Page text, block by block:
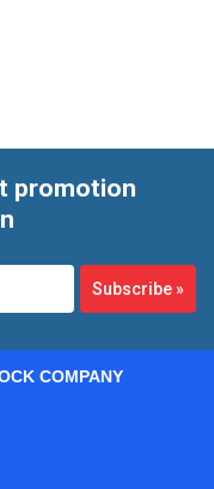
promotion
Subscribe»
COMPANY